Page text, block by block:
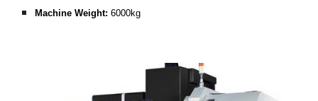
Machine Weight: 6000kg